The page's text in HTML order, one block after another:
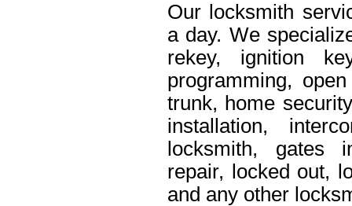
Our locksmith
a day. We
rekey, ignition
programming,
trunk, home
installation,
locksmith, gates
repair, locked out,
and any other